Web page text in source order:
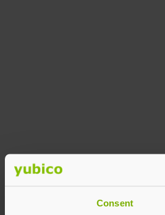
Consent